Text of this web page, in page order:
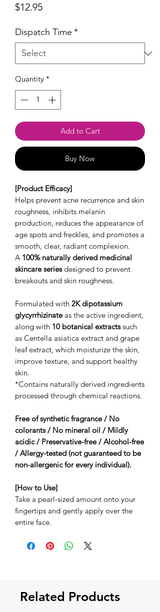
$12.95Price
Dispatch Time *
Quantity *
Add to Cart
Buy Now
[Product Efficacy]
Helps prevent acne recurrence and skin
roughness, inhibits melanin
production, reduces the appearance of
age spots and freckles, and promotes a
smooth, clear, radiant complexion.
A 100% naturally derived medicinal
skincare seriesdesigned to prevent
breakouts and skin roughness.
Formulated with 2K dipotassium
glycyrrhizinateas the active ingredient,
along with 10 botanical extractssuch
as Centella asiatica extract and grape
leaf extract, which moisturize the skin,
improve texture, and support healthy
skin.
*Contains naturally derived ingredients
processed through chemical reactions.
Free of synthetic fragrance / No
colorants / No mineral oil / Mildly
acidic / Preservative-free / Alcohol-free
/ Allergy-tested (not guaranteed to be
non-allergenic for every individual).
[How to Use]
Take a pearl-sized amount onto your
fingertips and gently apply over the
entire face.
Related Products